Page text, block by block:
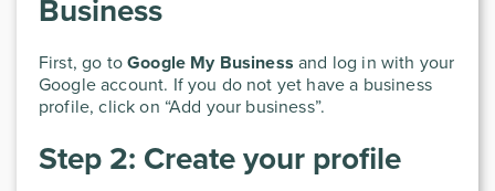
Business
First, go toGoogle My Business and log in with your
Google account. If you do not yet have a business
profile, click on “Add your business”.
Step 2: Create your profile